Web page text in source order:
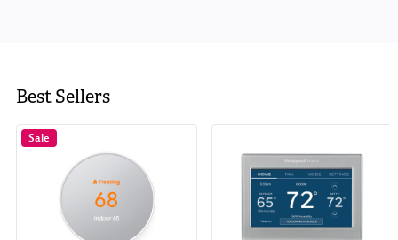
Best Sellers
Sale